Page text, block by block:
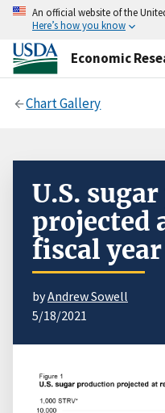
An official website of the
Here’s how you know
Economic
Chart Gallery
U.S.
projected
fiscal
byAndrew Sowell
5/18/2021